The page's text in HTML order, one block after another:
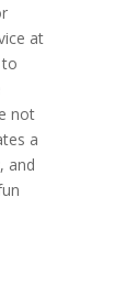
at
not
a
and